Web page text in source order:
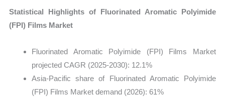
Statistical Highlights of Fluorinated Aromatic Polyimide
(FPI) Films Market
Fluorinated Aromatic Polyimide (FPI) Films Market
projected CAGR (2025-2030): 12.1%
Asia-Pacific share of Fluorinated Aromatic Polyimide
(FPI) Films Market demand (2026): 61%